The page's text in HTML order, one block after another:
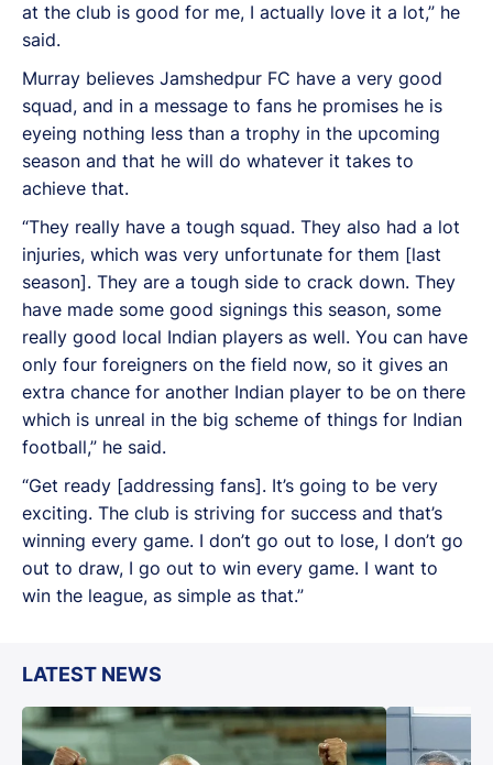
at the club is good for me, I actually love it a lot,” he
said.
Murray believes Jamshedpur FC have a very good
squad, and in a message to fans he promises he is
eyeing nothing less than a trophy in the upcoming
season and that he will do whatever it takes to
achieve that.
“They really have a tough squad. They also had a lot
injuries, which was very unfortunate for them [last
season]. They are a tough side to crack down. They
have made some good signings this season, some
really good local Indian players as well. You can have
only four foreigners on the field now, so it gives an
extra chance for another Indian player to be on there
which is unreal in the big scheme of things for Indian
football,” he said.
“Get ready [addressing fans]. It’s going to be very
exciting. The club is striving for success and that’s
winning every game. I don’t go out to lose, I don’t go
out to draw, I go out to win every game. I want to
win the league, as simple as that.”
LATEST NEWS